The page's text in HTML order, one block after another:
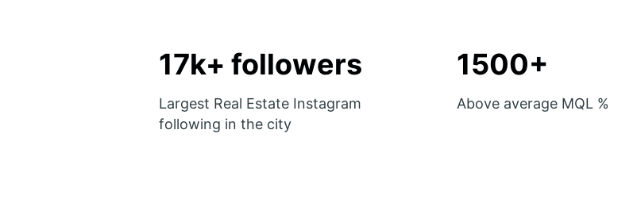
17k+ followers
Largest Real Estate Instagram
following in the city
1500+
Above average MQL %